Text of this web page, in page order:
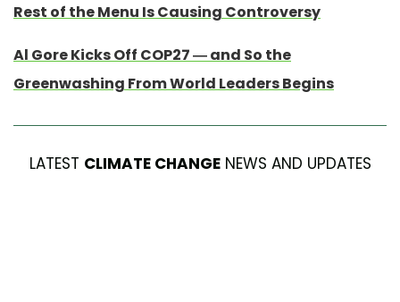
Rest of the Menu Is Causing Controversy
Al Gore Kicks Off COP27 — and So the
Greenwashing From World Leaders Begins
LATEST CLIMATE CHANGENEWS AND UPDATES